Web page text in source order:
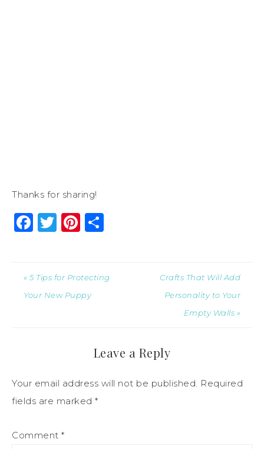
Thanks for sharing!
Facebook
Twitter
Pinterest
« 5 Tips for Protecting
Your New Puppy
Crafts That Will Add
Personality to Your
Empty Walls »
Leave a Reply
Your email address will not be published. Required
fields are marked *
Comment *